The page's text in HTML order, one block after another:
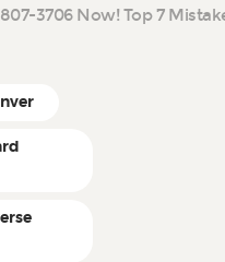
3706 Now! Top 7